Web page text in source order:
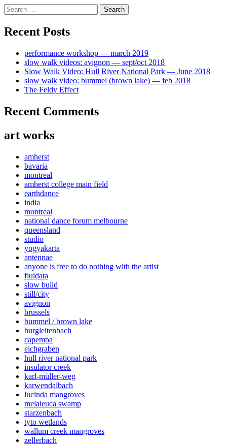
Skip
to
content
Search
for:
Recent Posts
performance workshop — march 2019
slow walk videos: avignon — sept/oct 2018
Slow Walk Video: Hull River National Park — June 2018
slow walk video: bummel (brown lake) — feb 2018
The Feldy Effect
Recent Comments
art works
amherst
bavaria
montreal
amherst college main field
earthdance
india
montreal
national dance forum melbourne
queensland
studio
yogyakarta
antennae
anyone is free to do nothing with the artist
fluidata
slow build
still/city
avignon
brussels
bummel / brown lake
burgleitenbach
capemba
eichgraben
hull river national park
insulator creek
karl-müller-weg
karwendalbach
lucinda mangroves
melaleuca swamp
starzenbach
tyto wetlands
wallum creek mangroves
zellerbach